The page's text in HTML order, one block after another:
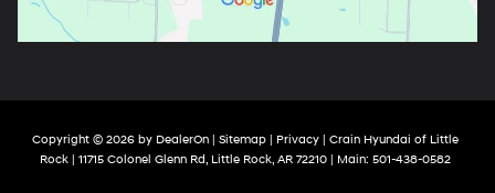
Copyright © 2026 by DealerOn| Sitemap| Privacy| Crain Hyundai of Little
Rock| 11715 Colonel Glenn Rd,Little Rock,AR72210| Main: 501-438-0582